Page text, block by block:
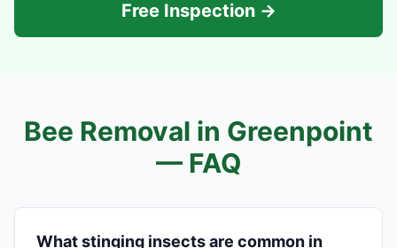
Free Inspection →
Bee Removal in Greenpoint
— FAQ
What stinging insects are common in